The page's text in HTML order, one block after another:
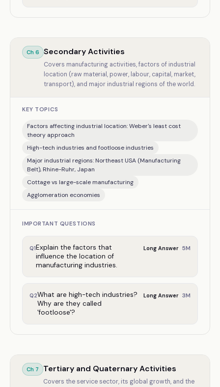
Ch 6 Secondary Activities
Covers manufacturing activities, factors of industrial
location (raw material, power, labour, capital, market,
transport), and major industrial regions of the world.
KEY TOPICS
Factors affecting industrial location: Weber's least cost
theory approach
High-tech industries and footloose industries
Major industrial regions: Northeast USA (Manufacturing
Belt), Rhine-Ruhr, Japan
Cottage vs large-scale manufacturing
Agglomeration economies
IMPORTANT QUESTIONS
Q1Explain the factors that
influence the location of
manufacturing industries.
Long Answer 5M
Q2What are high-tech industries?
Why are they called
'footloose'?
Long Answer 3M
Ch 7 Tertiary and Quaternary Activities
Covers the service sector, its global growth, and the